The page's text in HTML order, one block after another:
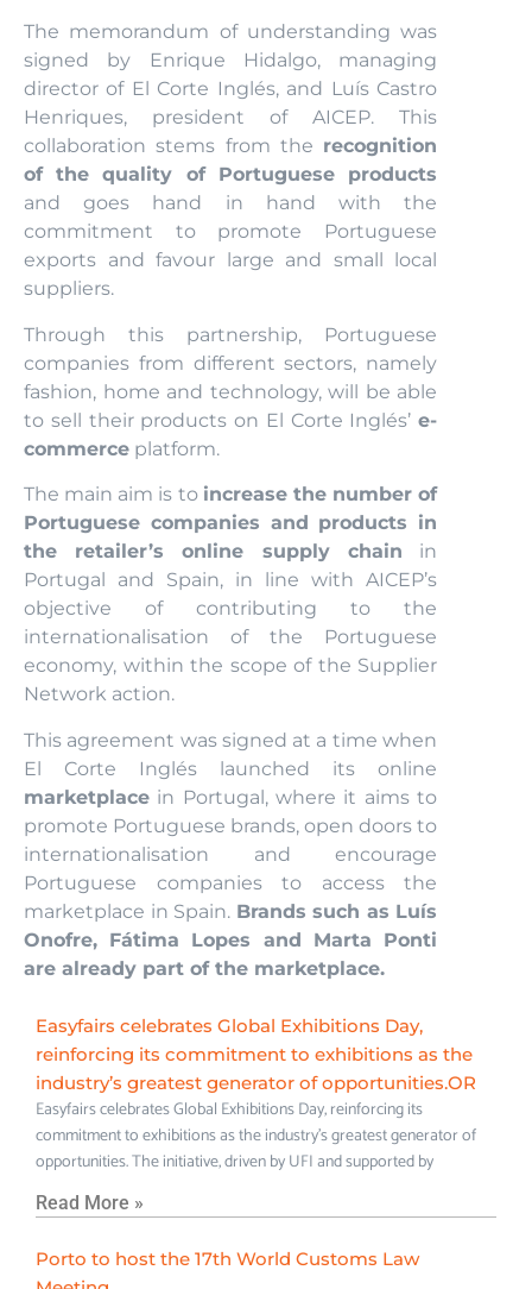
The memorandum of understanding was
signed by Enrique Hidalgo, managing
director of El Corte Inglés, and Luís Castro
Henriques, president of AICEP. This
collaboration stems from the recognition
of the quality of Portuguese products
and goes hand in hand with the
commitment to promote Portuguese
exports and favour large and small local
suppliers.
Through this partnership, Portuguese
companies from different sectors, namely
fashion, home and technology, will be able
to sell their products on El Corte Inglés’ e-
commerce platform.
The main aim is to increase the number of
Portuguese companies and products in
the retailer’s online supply chain in
Portugal and Spain, in line with AICEP’s
objective of contributing to the
internationalisation of the Portuguese
economy, within the scope of the Supplier
Network action.
This agreement was signed at a time when
El Corte Inglés launched its online
marketplace in Portugal, where it aims to
promote Portuguese brands, open doors to
internationalisation and encourage
Portuguese companies to access the
marketplace in Spain. Brands such as Luís
Onofre, Fátima Lopes and Marta Ponti
are already part of the marketplace.
Easyfairs celebrates Global Exhibitions Day,
reinforcing its commitment to exhibitions as the
industry’s greatest generator of opportunities.OR
Easyfairs celebrates Global Exhibitions Day, reinforcing its
commitment to exhibitions as the industry’s greatest generator of
opportunities. The initiative, driven by UFI and supported by
Read More »
Porto to host the 17th World Customs Law